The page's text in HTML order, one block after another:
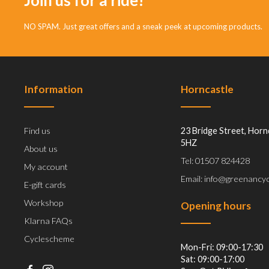
NO SPAM. Just great offers and a sneak peek at upcoming products.
Information
Find us
About us
My account
E-gift cards
Workshop
Klarna FAQs
Cyclescheme
Horncastle
23 Bridge Street,
5HZ
Tel: 01507 824428
Email:
Opening hours
Mon-Fri: 09:00-17:30
Sat: 09:00-17:00